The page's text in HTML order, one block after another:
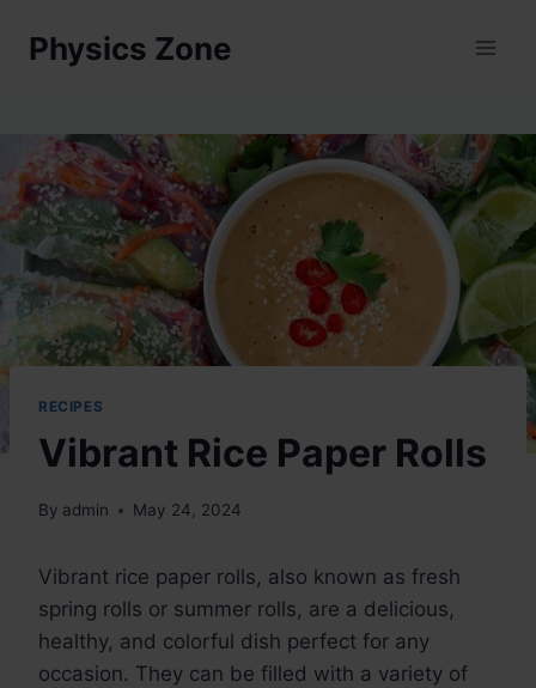
Physics Zone
RECIPES
Vibrant Rice Paper Rolls
By admin May 24, 2024
Vibrant rice paper rolls, also known as fresh
spring rolls or summer rolls, are a delicious,
healthy, and colorful dish perfect for any
occasion. They can be filled with a variety of